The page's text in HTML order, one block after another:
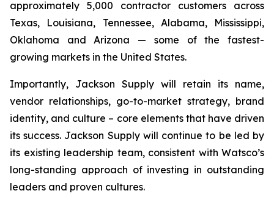
approximately 5,000 contractor customers across
Texas, Louisiana, Tennessee, Alabama, Mississippi,
Oklahoma and Arizona — some of the fastest-
growing markets in the United States.
Importantly, Jackson Supply will retain its name,
vendor relationships, go-to-market strategy, brand
identity, and culture – core elements that have driven
its success. Jackson Supply will continue to be led by
its existing leadership team, consistent with Watsco’s
long-standing approach of investing in outstanding
leaders and proven cultures.